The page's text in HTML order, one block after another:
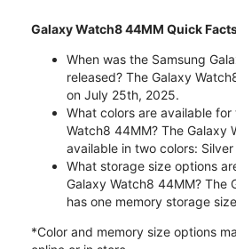
Galaxy Watch8 44MM Quick
When was the Samsung
released? The Galaxy
on July 25th, 2025.
What colors are available
Watch8 44MM? The Galaxy
available in two colors:
What storage size options
Galaxy Watch8 44MM? The
has one memory storage
*Color and memory size options